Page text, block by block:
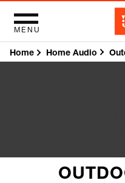
MENU
Home Home Audio